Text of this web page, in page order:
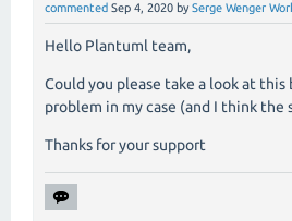
commented Sep 4, 2020 by Serge Wenger
Hello Plantuml team,
Could you please take a look at this
problem in my case (and I think the
Thanks for your support